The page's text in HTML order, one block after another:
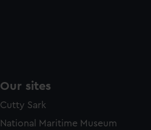
Our sites
Cutty Sark
National Maritime Museum